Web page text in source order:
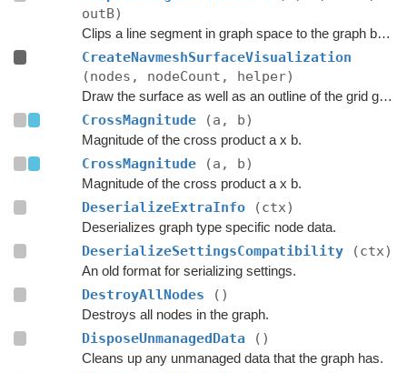
outB)
Clips a line segment in graph space to the graph bounds.
CreateNavmeshSurfaceVisualization
(nodes, nodeCount, helper)
Draw the surface as well as an outline of the grid graph.
CrossMagnitude (a, b)
Magnitude of the cross product a x b.
CrossMagnitude (a, b)
Magnitude of the cross product a x b.
DeserializeExtraInfo (ctx)
Deserializes graph type specific node data.
DeserializeSettingsCompatibility (ctx)
An old format for serializing settings.
DestroyAllNodes ()
Destroys all nodes in the graph.
DisposeUnmanagedData ()
Cleans up any unmanaged data that the graph has.